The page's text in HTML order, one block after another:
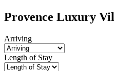
Provence Luxury
Arriving
Length of Stay